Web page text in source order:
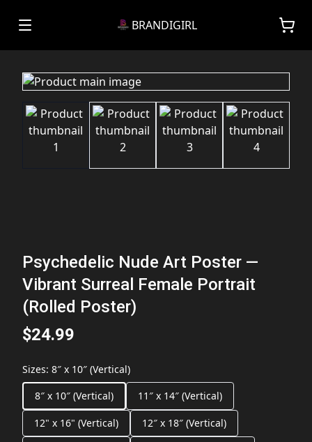
BRANDIGIRL
Psychedelic Nude Art Poster —
Vibrant Surreal Female Portrait
(Rolled Poster)
$24.99
Sizes: 8″ x 10″ (Vertical)
8″ x 10″ (Vertical)
11″ x 14″ (Vertical)
12" x 16" (Vertical)
12″ x 18″ (Vertical)